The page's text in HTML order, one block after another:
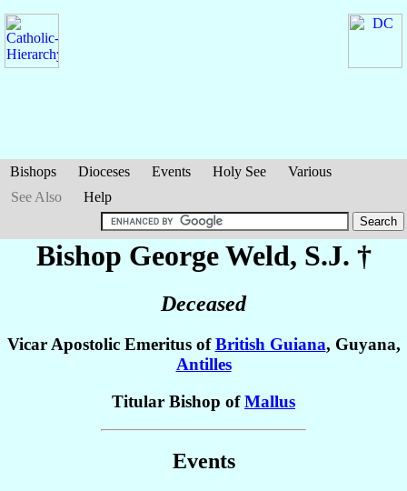
Bishops Dioceses Events Holy See
Various
See Also
Help
Bishop GeorgeWeld, S.J. †
Deceased
Vicar Apostolic Emeritus ofBritish Guiana, Guyana,
Antilles
Titular Bishop ofMallus
Events